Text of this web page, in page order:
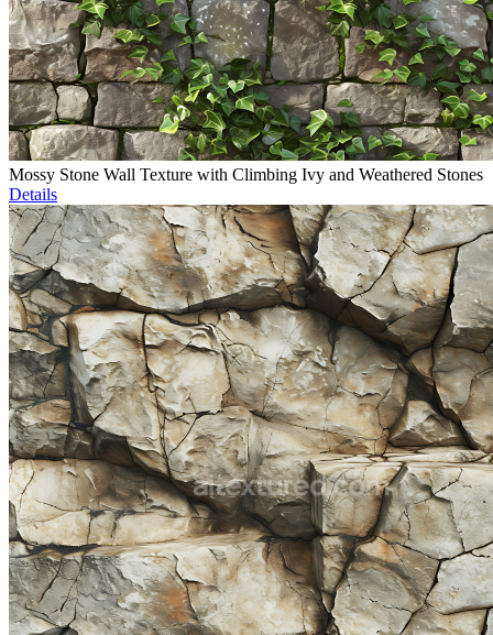
Mossy Stone Wall Texture with Climbing Ivy and Weathered Stones
Details